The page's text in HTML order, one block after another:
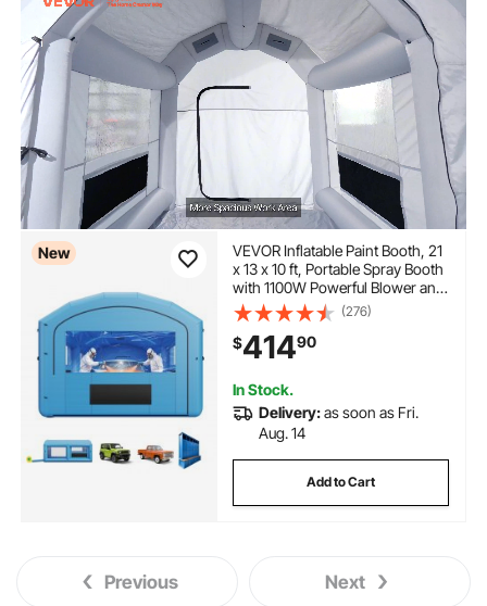
New
VEVOR Inflatable Paint Booth, 21
x 13 x 10 ft, Portable Spray Booth
with 1100W Powerful Blower and
Large Filter Cotton, Arched Roof
Blow Up Painting Tent for Mid-
Size Pickup Truck, Large
Furniture
(276)
$41490
In Stock.
Delivery:as soon as Fri.
Aug. 14
Add to Cart
Previous Next